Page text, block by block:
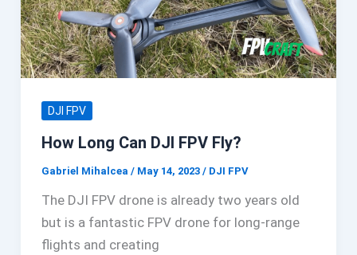
DJI FPV
How Long Can DJI FPV Fly?
Gabriel Mihalcea / May 14, 2023 / DJI FPV
The DJI FPV drone is already two years old
but is a fantastic FPV drone for long-range
flights and creating